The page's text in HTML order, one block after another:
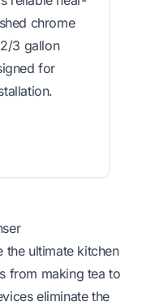
chrome
3 gallon
for
the ultimate kitchen
from making tea to
eliminate the